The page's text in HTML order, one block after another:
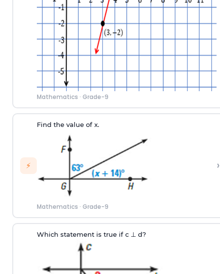
Mathematics · Grade-9
⚡
Find the value of x.
Mathematics · Grade-9
›
Which statement is true if c ⊥d?